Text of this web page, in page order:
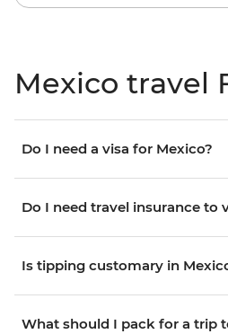
Mexico travel
Do I need a visa for Mexico?
Do I need travel insurance to
Is tipping customary in
What should I pack for a trip